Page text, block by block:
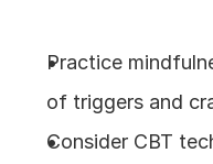
Practice
of triggers and
Consider CBT